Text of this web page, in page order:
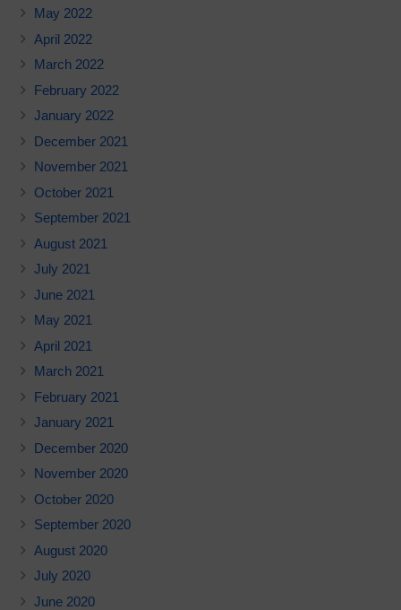
May 2022
April 2022
March 2022
February 2022
January 2022
December 2021
November 2021
October 2021
September 2021
August 2021
July 2021
June 2021
May 2021
April 2021
March 2021
February 2021
January 2021
December 2020
November 2020
October 2020
September 2020
August 2020
July 2020
June 2020